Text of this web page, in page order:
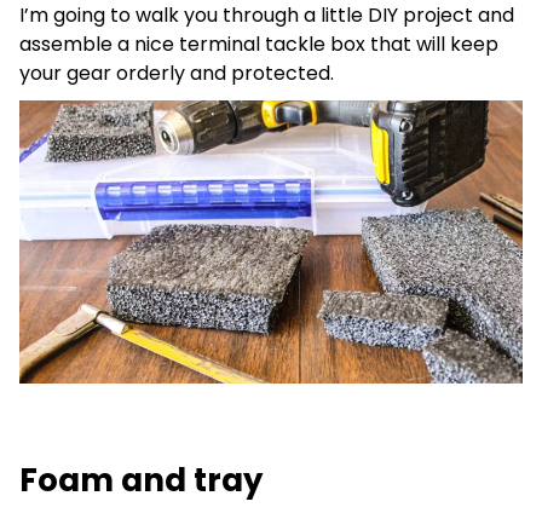
I’m going to walk you through a little DIY project and
assemble a nice terminal tackle box that will keep
your gear orderly and protected.
Foam and tray